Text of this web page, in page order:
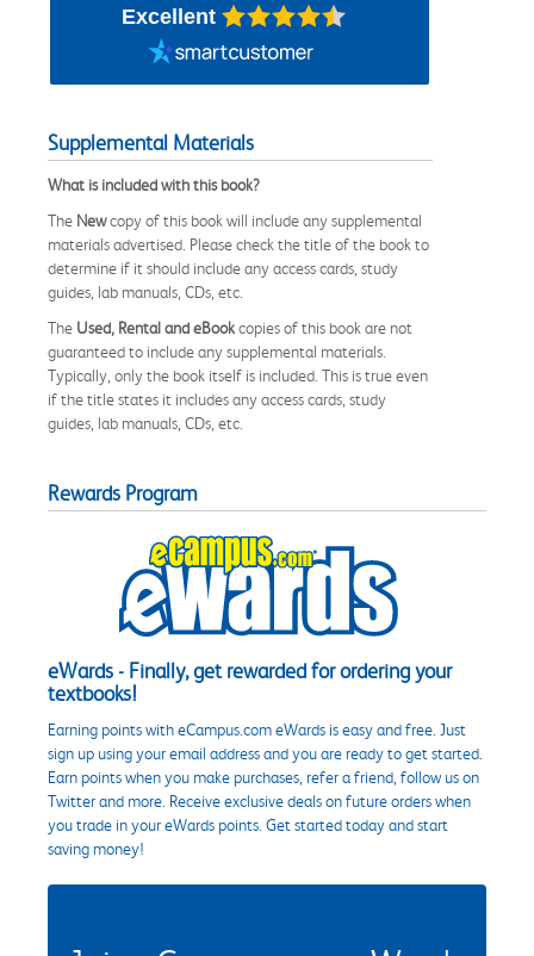
Excellent
Supplemental Materials
What is included with this book?
The Newcopy of this book will include any supplemental
materials advertised. Please check the title of the book to
determine if it should include any access cards, study
guides, lab manuals, CDs, etc.
The Used, Rental and eBookcopies of this book are not
guaranteed to include any supplemental materials.
Typically, only the book itself is included. This is true even
if the title states it includes any access cards, study
guides, lab manuals, CDs, etc.
Rewards Program
eWards - Finally, get rewarded for ordering your
textbooks!
Earning points with eCampus.com eWards is easy and free. Just
sign up using your email address and you are ready to get started.
Earn points when you make purchases, refer a friend, follow us on
Twitter and more. Receive exclusive deals on future orders when
you trade in your eWards points. Get started today and start
saving money!